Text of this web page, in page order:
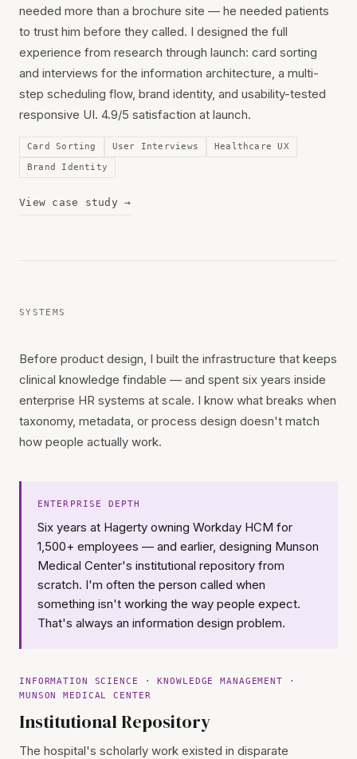
needed more than a brochure site — he needed patients
to trust him before they called. I designed the full
experience from research through launch: card sorting
and interviews for the information architecture, a multi-
step scheduling flow, brand identity, and usability-tested
responsive UI. 4.9/5 satisfaction at launch.
Card Sorting User Interviews
Healthcare UX
Brand Identity
View case study →
SYSTEMS
Before product design, I built the infrastructure that keeps
clinical knowledge findable — and spent six years inside
enterprise HR systems at scale. I know what breaks when
taxonomy, metadata, or process design doesn't match
how people actually work.
ENTERPRISE DEPTH
Six years at Hagerty owning Workday HCM for
1,500+ employees — and earlier, designing Munson
Medical Center's institutional repository from
scratch. I'm often the person called when
something isn't working the way people expect.
That's always an information design problem.
INFORMATION SCIENCE · KNOWLEDGE MANAGEMENT ·
MUNSON MEDICAL CENTER
Institutional Repository
The hospital's scholarly work existed in disparate